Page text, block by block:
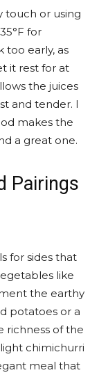
touch or using
for
too early, as
it rest for at
the juices
and tender. I
makes the
a great one.
Pairings
for sides that
like
the earthy
potatoes or a
richness of the
chimichurri
meal that